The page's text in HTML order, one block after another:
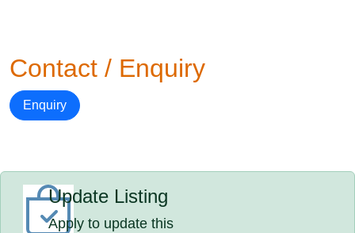
Contact / Enquiry
Enquiry
Update Listing
Apply to update this